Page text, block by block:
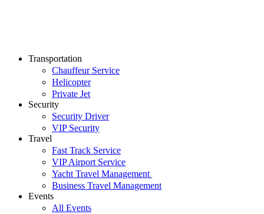
Transportation
Chauffeur Service
Helicopter
Private Jet
Security
Security Driver
VIP Security
Travel
Fast Track Service
VIP Airport Service
Yacht Travel Management
Business Travel Management
Events
All Events